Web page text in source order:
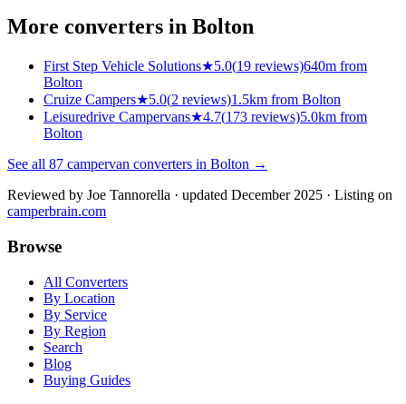
More converters in Bolton
First Step Vehicle Solutions★5.0(19 reviews)640m from
Bolton
Cruize Campers★5.0(2 reviews)1.5km from Bolton
Leisuredrive Campervans★4.7(173 reviews)5.0km from
Bolton
See all 87 campervan converters in Bolton →
Reviewed by Joe Tannorella · updated December 2025 · Listing on
camperbrain.com
Browse
All Converters
By Location
By Service
By Region
Search
Blog
Buying Guides